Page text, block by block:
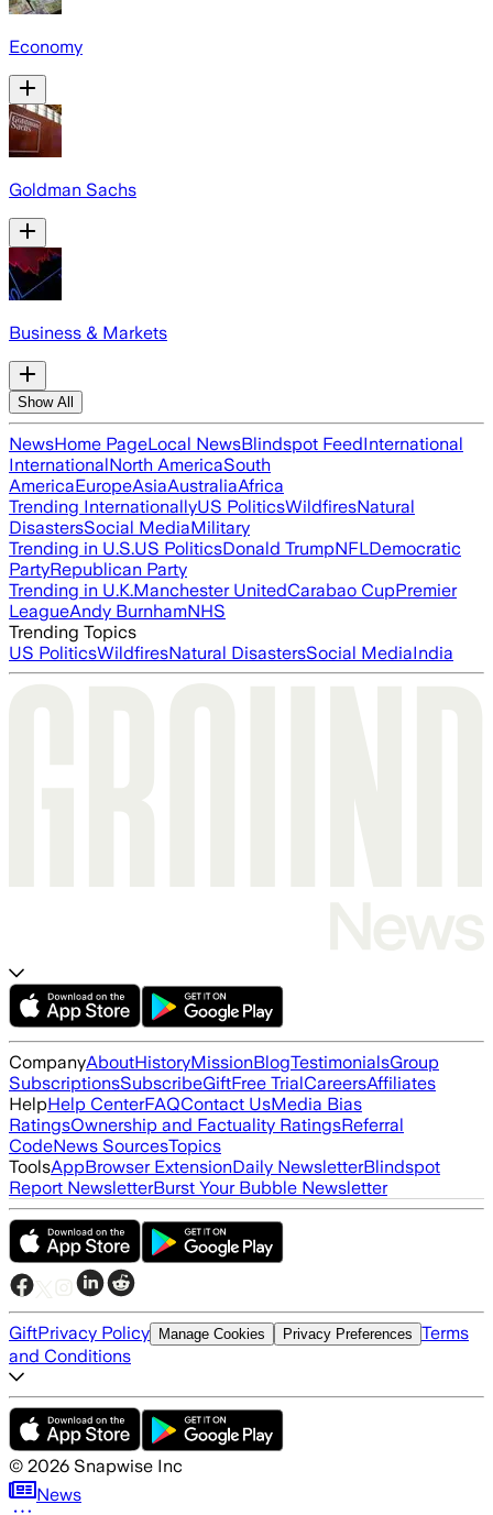
Economy
Goldman Sachs
Business & Markets
Show All
NewsHome PageLocal NewsBlindspot FeedInternational
InternationalNorth AmericaSouth
AmericaEuropeAsiaAustraliaAfrica
Trending InternationallyUS PoliticsWildfiresNatural
DisastersSocial MediaMilitary
Trending in U.S.US PoliticsDonald TrumpNFLDemocratic
PartyRepublican Party
Trending in U.K.Manchester UnitedCarabao CupPremier
LeagueAndy BurnhamNHS
Trending Topics
US PoliticsWildfiresNatural DisastersSocial MediaIndia
CompanyAboutHistoryMissionBlogTestimonialsGroup
SubscriptionsSubscribeGiftFree TrialCareersAffiliates
HelpHelp CenterFAQContact UsMedia Bias
RatingsOwnership and Factuality RatingsReferral
CodeNews SourcesTopics
ToolsAppBrowser ExtensionDaily NewsletterBlindspot
Report NewsletterBurst Your Bubble Newsletter
GiftPrivacy Policy Manage Cookies Privacy Preferences Terms
and Conditions
© 2026 Snapwise Inc
News